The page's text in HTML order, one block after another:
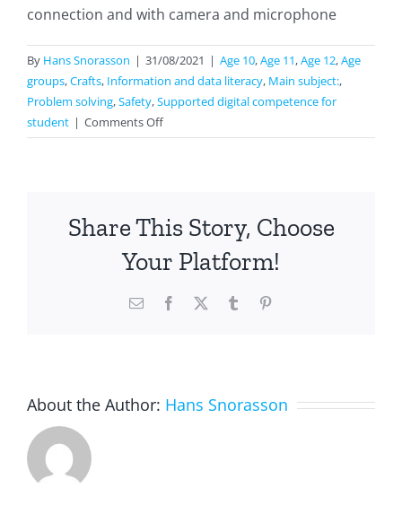
connection and with camera and microphone
By Hans Snorasson | 31/08/2021 | Age 10,Age 11,Age 12,Age
groups,Crafts, Information and data literacy, Main subject:,
Problem solving,Safety,Supported digital competence for
student | Comments Offon
Making
For
Day
Share This Story, Choose
Your Platform!
Email Facebook Tumblr
About the Author: Hans Snorasson